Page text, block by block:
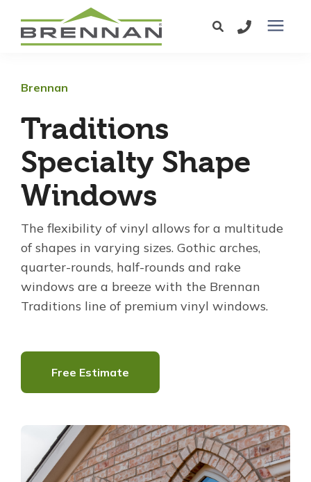
Exterior Doors
Services
Service Area
Learning Center
Pricing
For Pros
Virtual Showroom
Financing
Brennan
Traditions
Specialty Shape
Windows
The flexibility of vinyl allows for a multitude
of shapes in varying sizes. Gothic arches,
quarter-rounds, half-rounds and rake
windows are a breeze with the Brennan
Traditions line of premium vinyl windows.
Free Estimate